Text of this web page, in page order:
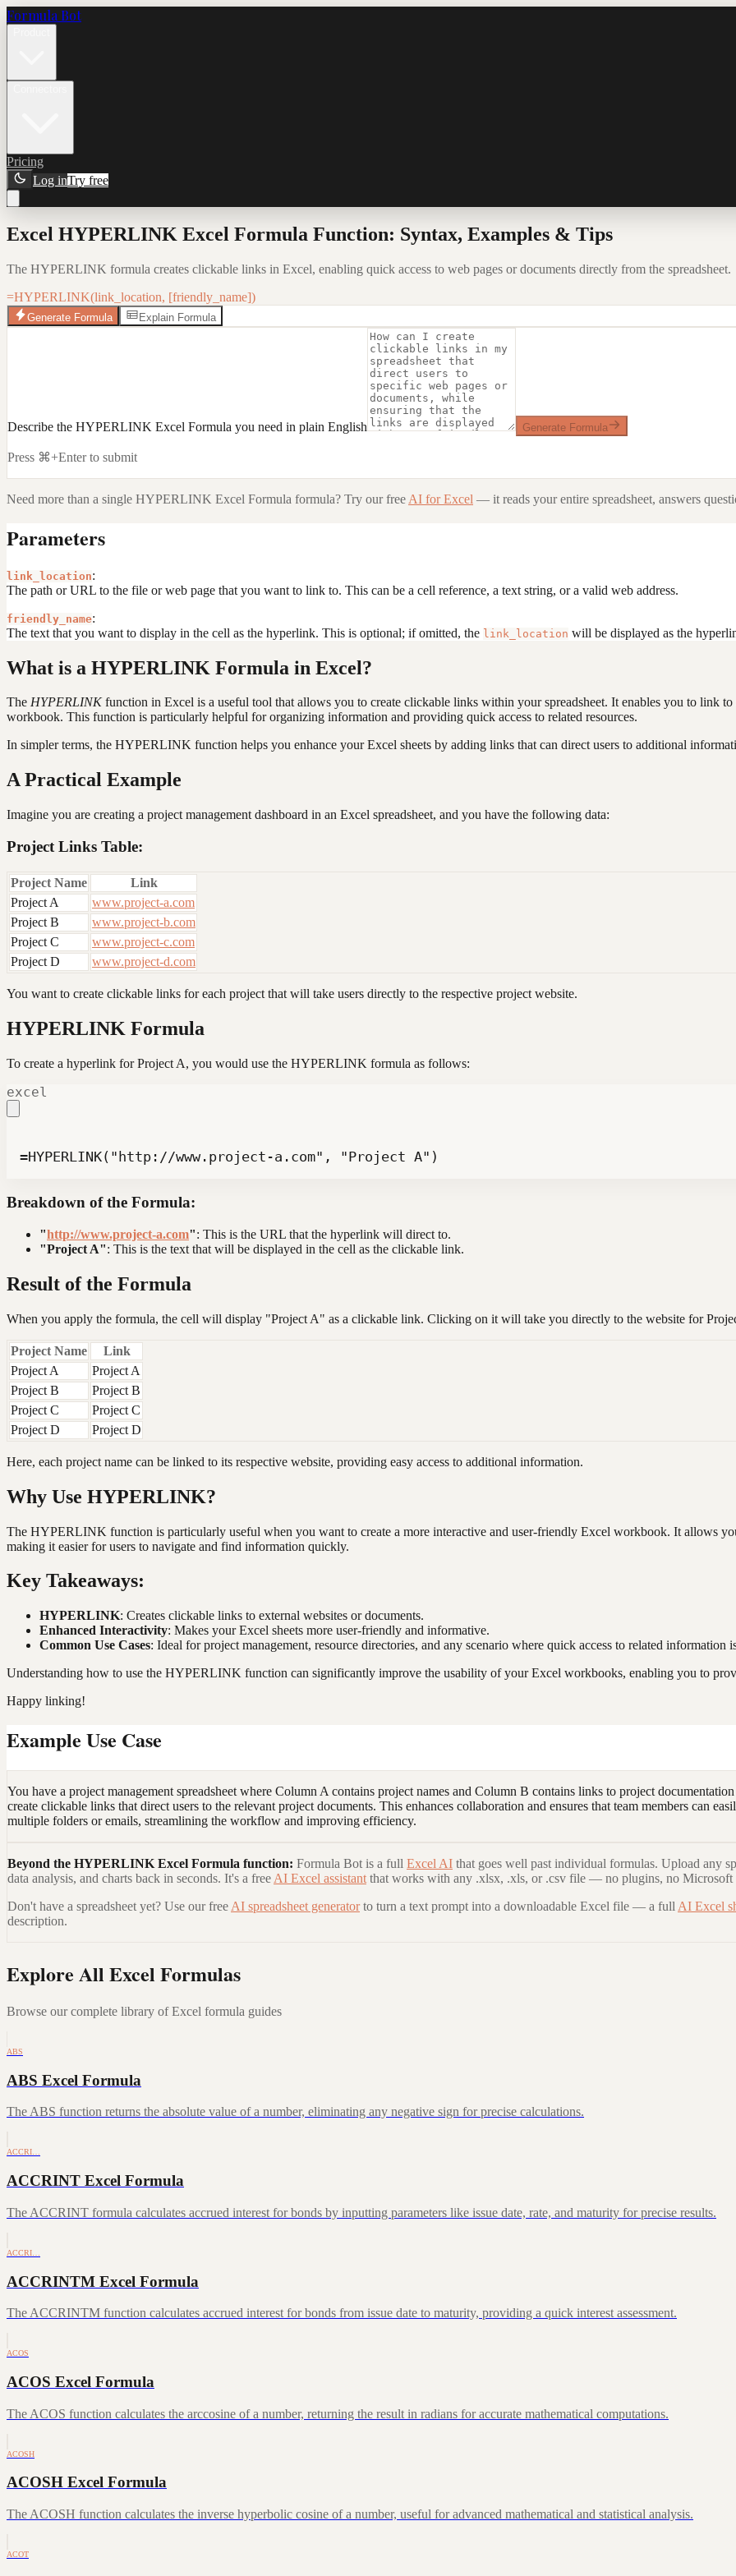
Formula Bot
Pricing
Log inTry free
Excel HYPERLINK Excel Formula Function: Syntax, Examples & Tips
The HYPERLINK formula creates clickable links in Excel, enabling quick access to web pages or documents directly from the spreadsheet.
=HYPERLINK(link_location, [friendly_name])
Generate Formula Explain Formula
Describe the HYPERLINK Excel Formula you need in plain English Generate Formula
Press ⌘+Enter to submit
Need more than a single HYPERLINK Excel Formula formula? Try our free AI for Excel — it reads your entire spreadsheet, answers
Parameters
link_location:
The path or URL to the file or web page that you want to link to. This can be a cell reference, a text string, or a valid web address.
friendly_name:
The text that you want to display in the cell as the hyperlink. This is optional; if omitted, the link_location will be displayed as the
What is a HYPERLINK Formula in Excel?
The HYPERLINKfunction in Excel is a useful tool that allows you to create clickable links within your spreadsheet. It enables you to link
workbook. This function is particularly helpful for organizing information and providing quick access to related resources.
In simpler terms, the HYPERLINK function helps you enhance your Excel sheets by adding links that can direct users to additional
A Practical Example
Imagine you are creating a project management dashboard in an Excel spreadsheet, and you have the following data:
Project Links Table:
Project Name
Link
Project A
www.project-a.com
Project B
www.project-b.com
Project C
www.project-c.com
Project D
www.project-d.com
You want to create clickable links for each project that will take users directly to the respective project website.
HYPERLINK Formula
To create a hyperlink for Project A, you would use the HYPERLINK formula as follows:
excel
=HYPERLINK("http://www.project-a.com", "Project A")
Breakdown of the Formula:
"http://www.project-a.com": This is the URL that the hyperlink will direct to.
"Project A": This is the text that will be displayed in the cell as the clickable link.
Result of the Formula
When you apply the formula, the cell will display "Project A" as a clickable link. Clicking on it will take you directly to the website for
Project Name
Link
Project A
Project A
Project B
Project B
Project C
Project C
Project D
Project D
Here, each project name can be linked to its respective website, providing easy access to additional information.
Why Use HYPERLINK?
The HYPERLINK function is particularly useful when you want to create a more interactive and user-friendly Excel workbook. It allows
making it easier for users to navigate and find information quickly.
Key Takeaways:
HYPERLINK: Creates clickable links to external websites or documents.
Enhanced Interactivity: Makes your Excel sheets more user-friendly and informative.
Common Use Cases: Ideal for project management, resource directories, and any scenario where quick access to related information
Understanding how to use the HYPERLINK function can significantly improve the usability of your Excel workbooks, enabling you to
Happy linking!
Example Use Case
You have a project management spreadsheet where Column A contains project names and Column B contains links to project
create clickable links that direct users to the relevant project documents. This enhances collaboration and ensures that team members can
multiple folders or emails, streamlining the workflow and improving efficiency.
Beyond the HYPERLINK Excel Formula function: Formula Bot is a full Excel AI that goes well past individual formulas. Upload any
data analysis, and charts back in seconds. It's a free AI Excel assistant that works with any .xlsx, .xls, or .csv file — no plugins, no Microsoft
Don't have a spreadsheet yet? Use our free AI spreadsheet generator to turn a text prompt into a downloadable Excel file — a full AI Excel
description.
Explore All Excel Formulas
Browse our complete library of Excel formula guides
ABS
ABS Excel Formula
The ABS function returns the absolute value of a number, eliminating any negative sign for precise calculations.
ACCRI…
ACCRINT Excel Formula
The ACCRINT formula calculates accrued interest for bonds by inputting parameters like issue date, rate, and maturity for precise results.
ACCRI…
ACCRINTM Excel Formula
The ACCRINTM function calculates accrued interest for bonds from issue date to maturity, providing a quick interest assessment.
ACOS
ACOS Excel Formula
The ACOS function calculates the arccosine of a number, returning the result in radians for accurate mathematical computations.
ACOSH
ACOSH Excel Formula
The ACOSH function calculates the inverse hyperbolic cosine of a number, useful for advanced mathematical and statistical analysis.
ACOT